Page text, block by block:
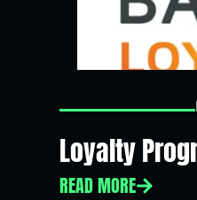
Loyalty
READ MORE